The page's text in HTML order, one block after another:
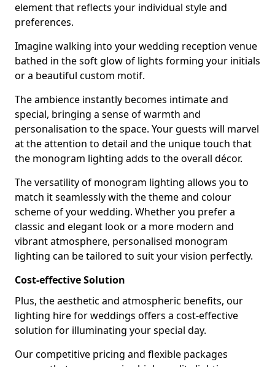
element that reflects your individual style and
preferences.
Imagine walking into your wedding reception venue
bathed in the soft glow of lights forming your initials
or a beautiful custom motif.
The ambience instantly becomes intimate and
special, bringing a sense of warmth and
personalisation to the space. Your guests will marvel
at the attention to detail and the unique touch that
the monogram lighting adds to the overall décor.
The versatility of monogram lighting allows you to
match it seamlessly with the theme and colour
scheme of your wedding. Whether you prefer a
classic and elegant look or a more modern and
vibrant atmosphere, personalised monogram
lighting can be tailored to suit your vision perfectly.
Cost-effective Solution
Plus, the aesthetic and atmospheric benefits, our
lighting hire for weddings offers a cost-effective
solution for illuminating your special day.
Our competitive pricing and flexible packages